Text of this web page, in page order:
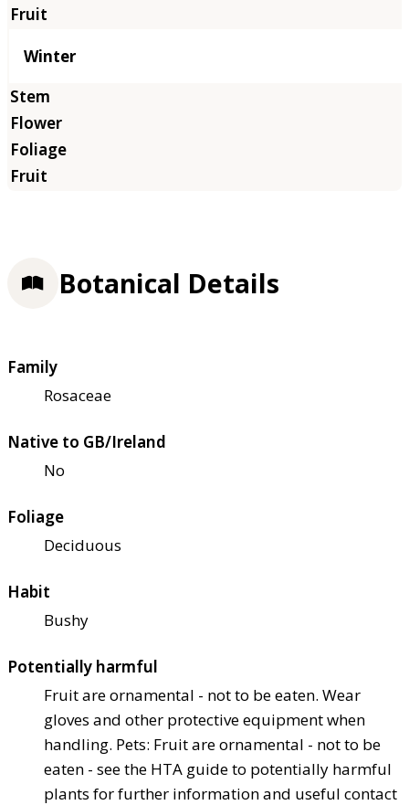
Winter
Botanical Details
Family
Rosaceae
Native to GB/Ireland
No
Foliage
Deciduous
Habit
Bushy
Potentially harmful
Fruit are ornamental - not to be eaten. Wear
gloves and other protective equipment when
handling. Pets: Fruit are ornamental - not to be
eaten - see the HTA guide to potentially harmful
plants for further information and useful contact